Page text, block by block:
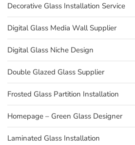
Decorative Glass Installation Service
Digital Glass Media Wall Supplier
Digital Glass Niche Design
Double Glazed Glass Supplier
Frosted Glass Partition Installation
Homepage – Green Glass Designer
Laminated Glass Installation